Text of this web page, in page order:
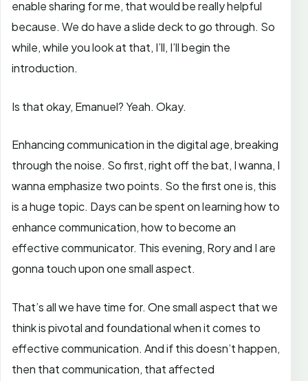
enable sharing for me, that would be really helpful
because. We do have a slide deck to go through. So
while, while you look at that, I’ll, I’ll begin the
introduction.
Is that okay, Emanuel? Yeah. Okay.
Enhancing communication in the digital age, breaking
through the noise. So first, right off the bat, I wanna, I
wanna emphasize two points. So the first one is, this
is a huge topic. Days can be spent on learning how to
enhance communication, how to become an
effective communicator. This evening, Rory and I are
gonna touch upon one small aspect.
That’s all we have time for. One small aspect that we
think is pivotal and foundational when it comes to
effective communication. And if this doesn’t happen,
then that communication, that affected